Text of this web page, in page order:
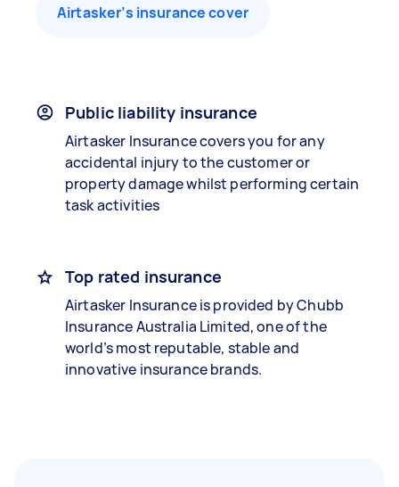
Airtasker’s insurance cover
Public liability insurance
Airtasker Insurance covers you for any
accidental injury to the customer or
property damage whilst performing certain
task activities
Top rated insurance
Airtasker Insurance is provided by Chubb
Insurance Australia Limited, one of the
world’s most reputable, stable and
innovative insurance brands.